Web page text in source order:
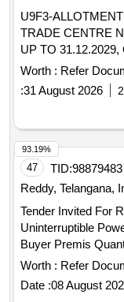
U9F3-
TRADE CENTRE
UP TO 31.12.2029, ON
OF VACANT
AT PARADIP,
LEASE BASIS
Worth : Refer
:31 August 2026
47 TID:98879483
Reddy, Telangana,
Tender Invited For
Uninterruptible
Buyer
Worth : Refer
Date :08 August
93.19%